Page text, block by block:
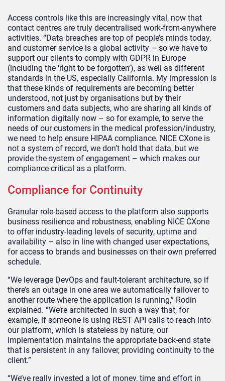
Access controls like this are increasingly vital, now that
contact centres are truly decentralised work-from-anywhere
activities. “Data breaches are top of people’s minds today,
and customer service is a global activity – so we have to
support our clients to comply with GDPR in Europe
(including the ‘right to be forgotten’), as well as different
standards in the US, especially California. My impression is
that these kinds of requirements are becoming better
understood, not just by organisations but by their
customers and data subjects, who are sharing all kinds of
information digitally now – so for example, to serve the
needs of our customers in the medical profession/industry,
we need to help ensure HIPAA compliance. NICE CXone is
not a system of record, we don’t hold that data, but we
provide the system of engagement – which makes our
compliance critical as a platform.
Compliance for Continuity
Granular role-based access to the platform also supports
business resilience and robustness, enabling NICE CXone
to offer industry-leading levels of security, uptime and
availability – also in line with changed user expectations,
for access to brands and businesses on their own preferred
schedule.
“We leverage DevOps and fault-tolerant architecture, so if
there’s an outage in one area we automatically failover to
another route where the application is running,” Rodin
explained. “We’re architected in such a way that, for
example, if someone is using REST API calls to reach into
our platform, which is stateless by nature, our
implementation maintains the appropriate back-end state
that is persistent in any failover, providing continuity to the
client.”
“We’ve really invested a lot of money, time and effort in